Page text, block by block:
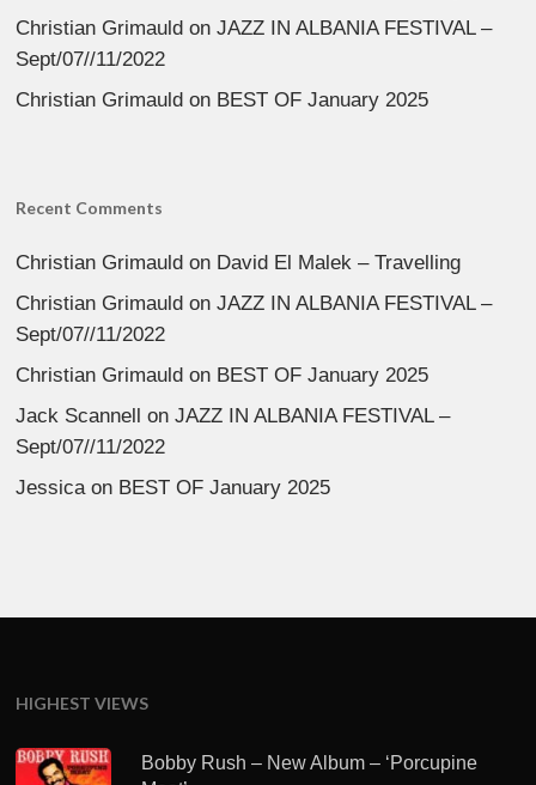
Christian Grimauld onJAZZ IN ALBANIA FESTIVAL –
Sept/07//11/2022
Christian Grimauld on BEST OF January 2025
Recent Comments
Christian Grimauld on David El Malek – Travelling
Christian Grimauld onJAZZ IN ALBANIA FESTIVAL –
Sept/07//11/2022
Christian Grimauld on BEST OF January 2025
Jack Scannell onJAZZ IN ALBANIA FESTIVAL –
Sept/07//11/2022
Jessica on BEST OF January 2025
HIGHEST VIEWS
Bobby Rush – New Album – ‘Porcupine